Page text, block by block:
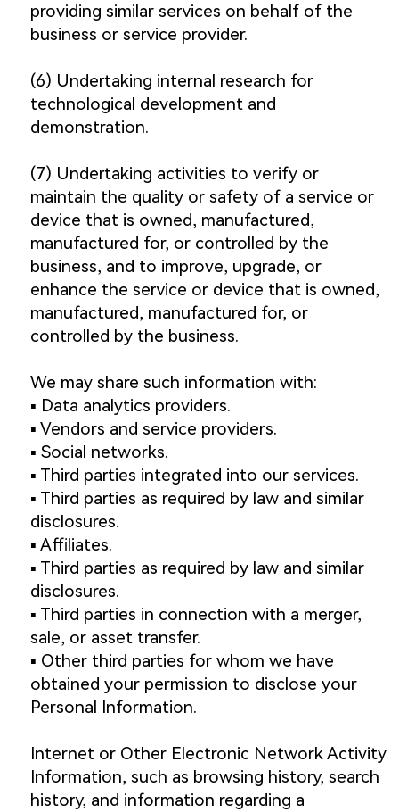
providing similar services on behalf of the
business or service provider.
(6) Undertaking internal research for
technological development and
demonstration.
(7) Undertaking activities to verify or
maintain the quality or safety of a service or
device that is owned, manufactured,
manufactured for, or controlled by the
business, and to improve, upgrade, or
enhance the service or device that is owned,
manufactured, manufactured for, or
controlled by the business.
We may share such information with:
▪️ Data analytics providers.
▪️ Vendors and service providers.
▪️ Social networks.
▪️ Third parties integrated into our services.
▪️ Third parties as required by law and similar
disclosures.
▪️ Affiliates.
▪️ Third parties as required by law and similar
disclosures.
▪️ Third parties in connection with a merger,
sale, or asset transfer.
▪️ Other third parties for whom we have
obtained your permission to disclose your
Personal Information.
Internet or Other Electronic Network Activity
Information, such as browsing history, search
history, and information regarding a